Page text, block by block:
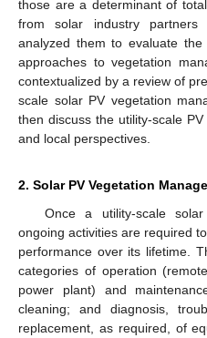
those are a determinant of
from solar industry partners
analyzed them to evaluate
approaches to vegetation
contextualized by a review of
scale solar PV vegetation
then discuss the utility-scale
and local perspectives.
2. Solar PV Vegetation
Once a utility-scale
ongoing activities are required
performance over its lifetime.
categories of operation
power plant) and
cleaning; and diagnosis,
replacement, as required, of